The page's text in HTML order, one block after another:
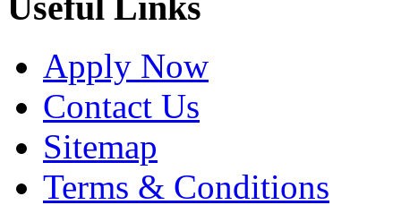
Apply Now
Contact Us
Sitemap
Terms & Conditions